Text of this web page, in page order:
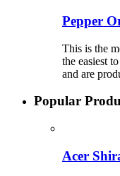
Pepper
This is the
the easiest
and are
Popular
Acer